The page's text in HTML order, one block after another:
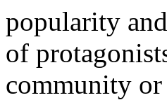
popularity
of
community or